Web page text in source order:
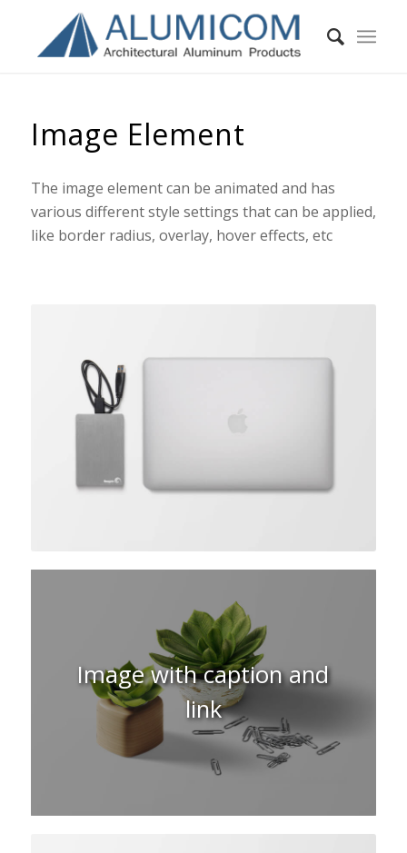
Image Element
The image element can be animated and has
various different style settings that can be applied,
like border radius, overlay, hover effects, etc
Image with caption and
link